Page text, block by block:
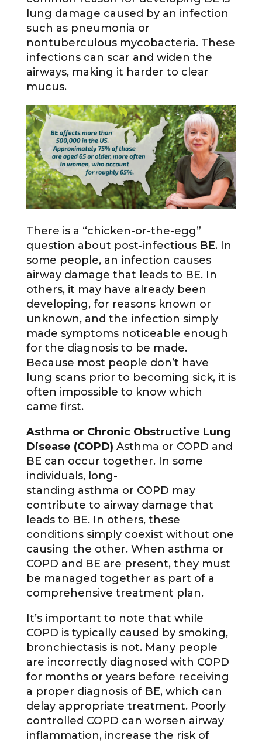
lung damage caused by an infection
such as pneumonia or
nontuberculous mycobacteria. These
infections can scar and widen the
airways, making it harder to clear
mucus.
There is a “chicken-or-the-egg”
question about post-infectious BE. In
some people, an infection causes
airway damage that leads to BE. In
others, it may have already been
developing, for reasons known or
unknown, and the infection simply
made symptoms noticeable enough
for the diagnosis to be made.
Because most people don’t have
lung scans prior to becoming sick, it is
often impossible to know which
came first.
Asthma or Chronic Obstructive Lung
Disease (COPD) Asthma or COPD and
BE can occur together. In some
individuals, long-
standing asthma or COPD may
contribute to airway damage that
leads to BE. In others, these
conditions simply coexist without one
causing the other. When asthma or
COPD and BE are present, they must
be managed together as part of a
comprehensive treatment plan.
It’s important to note that while
COPD is typically caused by smoking,
bronchiectasis is not. Many people
are incorrectly diagnosed with COPD
for months or years before receiving
a proper diagnosis of BE, which can
delay appropriate treatment. Poorly
controlled COPD can worsen airway
inflammation, increase the risk of